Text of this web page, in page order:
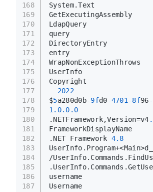
168
169
170
171
172
173
174
175
176
177
178
179
180
181
182
183
184
185
186
187
System.Text
GetExecutingAssembly
LdapQuery
query
DirectoryEntry
entry
WrapNonExceptionThrows
UserInfo
Copyright
2022
$5a280d0b-9fd0-4701 -8f96
1.0.0 .0
.NETFramework,Version=v4
FrameworkDisplayName
.NET Framework 4.8
/
username
Username